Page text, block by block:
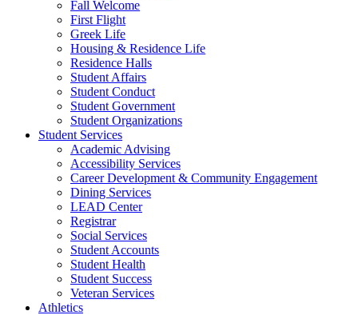
Fall Welcome
First Flight
Greek Life
Housing & Residence Life
Residence Halls
Student Affairs
Student Conduct
Student Government
Student Organizations
Student Services
Academic Advising
Accessibility Services
Career Development & Community Engagement
Dining Services
LEAD Center
Registrar
Social Services
Student Accounts
Student Health
Student Success
Veteran Services
Athletics